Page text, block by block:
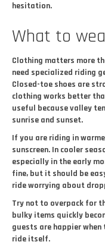
hesitation.
What to
Clothing matters more
need specialized riding
Closed-toe shoes are
clothing works better
useful because valley
sunrise and sunset.
If you are riding in
sunscreen. In cooler
especially in the early
fine, but it should be
ride worrying about
Try not to overpack for
bulky items quickly
guests are happier
ride itself.